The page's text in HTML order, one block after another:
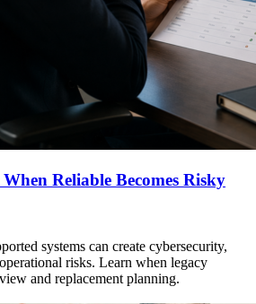
Reliable Becomes Risky
systems can create cybersecurity,
risks. Learn when legacy
and replacement planning.